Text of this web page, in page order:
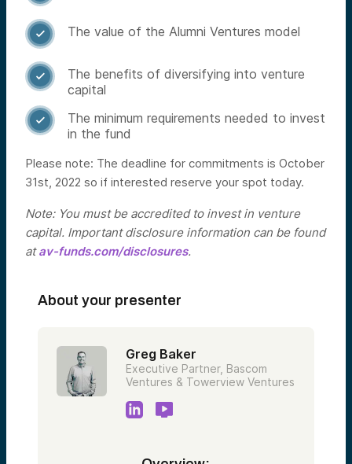
 The value of the Alumni Ventures model

The benefits of diversifying into venture
capital

The minimum requirements needed to invest
in the fund
Please note: The deadline for commitments is October
31st, 2022 so if interested reserve your spot today.
Note: You must be accredited to invest in venture
capital. Important disclosure information can be found
atav-funds.com/disclosures.
About your presenter
Greg Baker
Executive Partner, Bascom
Ventures & Towerview Ventures